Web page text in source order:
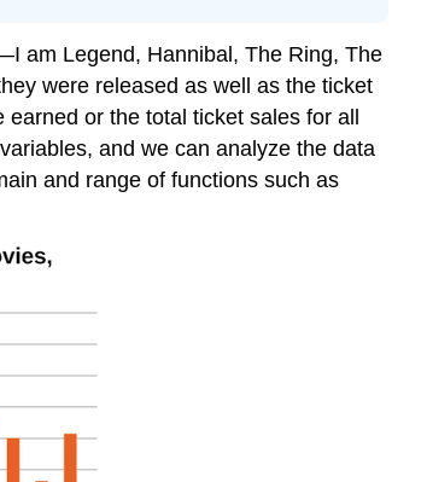
am Legend, Hannibal, The Ring, The
were released as well as the ticket
or the total ticket sales for all
and we can analyze the data
and range of functions such as